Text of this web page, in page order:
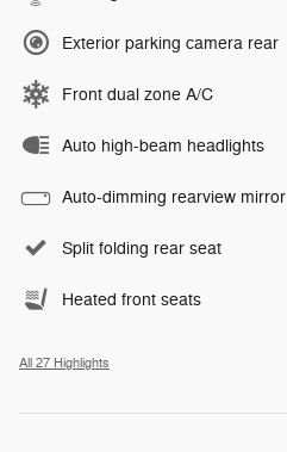
Exterior parking camera rear
Front dual zone A/C
Auto high-beam headlights
Auto-dimming rearview mirror
Split folding rear seat
Heated front seats
All 27 Highlights